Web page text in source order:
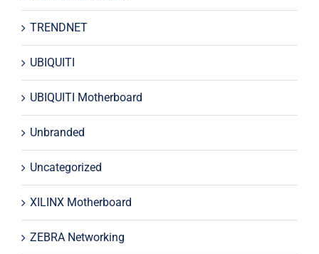
TRENDNET
UBIQUITI
UBIQUITI Motherboard
Unbranded
Uncategorized
XILINX Motherboard
ZEBRA Networking